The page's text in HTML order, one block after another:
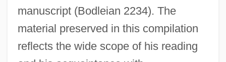
manuscript (Bodleian 2234). The
material preserved in this compilation
reflects the wide scope of his reading